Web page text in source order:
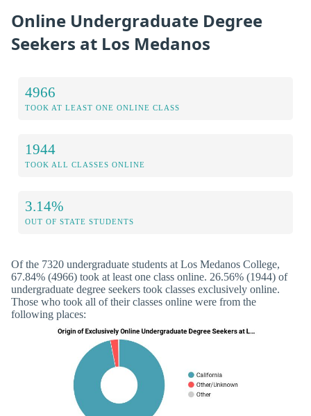
Online Undergraduate Degree
Seekers at Los Medanos
4966
TOOK AT LEAST ONE ONLINE CLASS
1944
TOOK ALL CLASSES ONLINE
3.14%
OUT OF STATE STUDENTS
Of the 7320 undergraduate students at Los Medanos College,
67.84% (4966) took at least one class online. 26.56% (1944) of
undergraduate degree seekers took classes exclusively online.
Those who took all of their classes online were from the
following places: